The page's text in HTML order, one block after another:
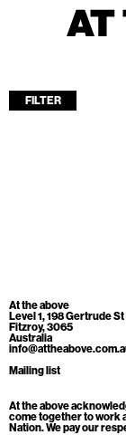
FILTER
At the above
Level 1, 198 Gertrude St
Fitzroy, 3065
Australia
Mailing list
At the above
come together to work
Nation. We pay our